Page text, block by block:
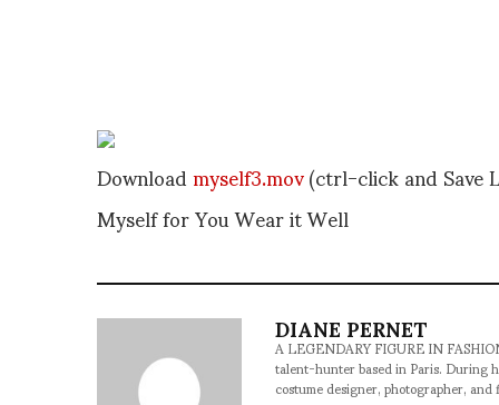
Downloadmyself3.mov(ctrl-click and Save
Myself for You Wear it Well
DIANE PERNET
A LEGENDARY FIGURE IN
talent-hunter based in Paris. During
costume designer, photographer,